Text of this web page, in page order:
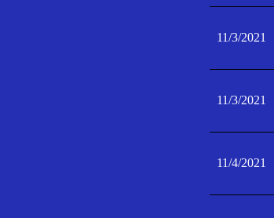
11/3/2021
11/3/2021
11/4/2021